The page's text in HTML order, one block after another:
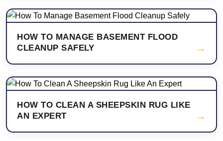
HOW TO MANAGE BASEMENT FLOOD
CLEANUP SAFELY
→
HOW TO CLEAN A SHEEPSKIN RUG LIKE
AN EXPERT
→